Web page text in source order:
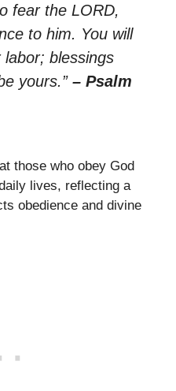
fear the LORD,
to him. You will
blessings
yours.” – Psalm
those who obey God
lives, reflecting a
obedience and divine